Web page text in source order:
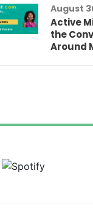
August
Active
the
Around